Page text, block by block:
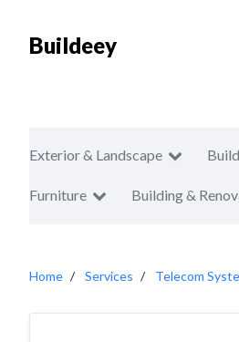
Buildeey
Exterior & Landscape
Furniture Building &
Home Services Telecom